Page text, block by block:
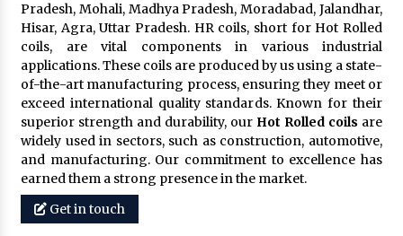
Pradesh, Mohali, Madhya Pradesh, Moradabad, Jalandhar,
Hisar, Agra, Uttar Pradesh. HR coils, short for Hot Rolled
coils, are vital components in various industrial
applications. These coils are produced by us using a state-
of-the-art manufacturing process, ensuring they meet or
exceed international quality standards. Known for their
superior strength and durability, our Hot Rolled coils are
widely used in sectors, such as construction, automotive,
and manufacturing. Our commitment to excellence has
earned them a strong presence in the market.
Get in touch